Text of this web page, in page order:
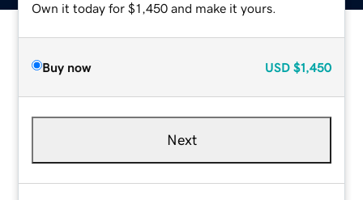
Own it today for $1,450 and make it yours.
Buy now USD $1,450
Next